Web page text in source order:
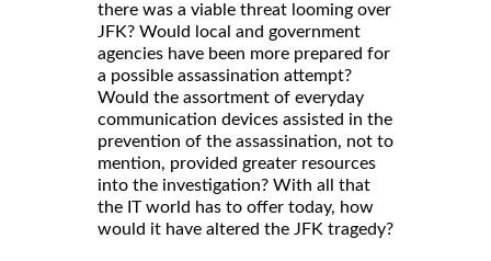
there was a viable threat looming over
JFK? Would local and government
agencies have been more prepared for
a possible assassination attempt?
Would the assortment of everyday
communication devices assisted in the
prevention of the assassination, not to
mention, provided greater resources
into the investigation? With all that
the IT world has to offer today, how
would it have altered the JFK tragedy?